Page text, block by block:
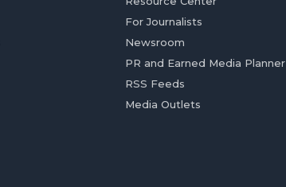
For Journalists
Newsroom
PR and Earned Media Planner
RSS Feeds
Media Outlets